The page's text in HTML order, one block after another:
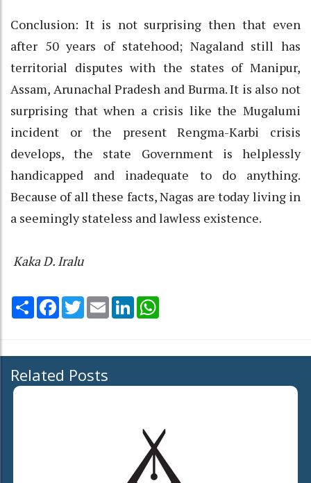
Conclusion: It is not surprising then that even
after 50 years of statehood; Nagaland still has
territorial disputes with the states of Manipur,
Assam, Arunachal Pradesh and Burma. It is also not
surprising that when a crisis like the Mugalumi
incident or the present Rengma-Karbi crisis
develops, the state Government is helplessly
handicapped and inadequate to do anything.
Because of all these facts, Nagas are today living in
a seemingly stateless and lawless existence.
Kaka D. Iralu
Share Facebook
TwitterEmail LinkedIn
Related Posts